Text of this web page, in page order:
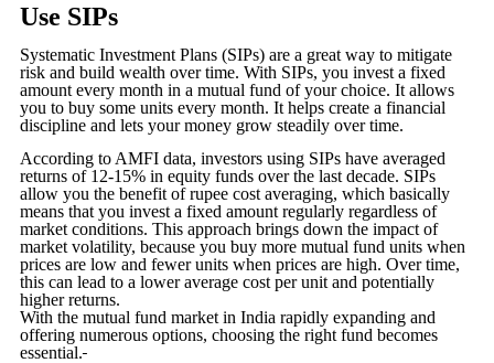
Use SIPs
Systematic Investment Plans (SIPs) are a great way to mitigate
risk and build wealth over time. With SIPs, you invest a fixed
amount every month in a mutual fund of your choice. It allows
you to buy some units every month. It helps create a financial
discipline and lets your money grow steadily over time.
According to AMFI data, investors using SIPs have averaged
returns of 12-15% in equity funds over the last decade. SIPs
allow you the benefit of rupee cost averaging, which basically
means that you invest a fixed amount regularly regardless of
market conditions. This approach brings down the impact of
market volatility, because you buy more mutual fund units when
prices are low and fewer units when prices are high. Over time,
this can lead to a lower average cost per unit and potentially
higher returns.
With the mutual fund market in India rapidly expanding and
offering numerous options, choosing the right fund becomes
essential.